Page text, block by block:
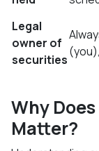
Legal
owner of
securities
Why
Matter?